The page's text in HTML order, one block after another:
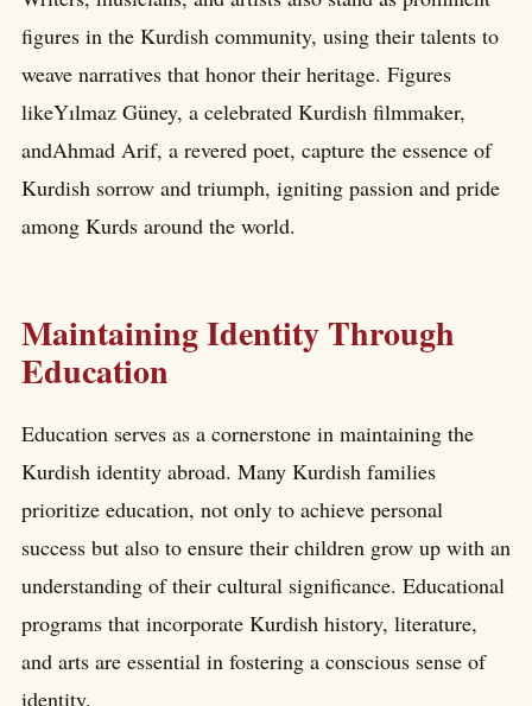
figures in the Kurdish community, using their talents to
weave narratives that honor their heritage. Figures
likeYılmaz Güney, a celebrated Kurdish filmmaker,
andAhmad Arif, a revered poet, capture the essence of
Kurdish sorrow and triumph, igniting passion and pride
among Kurds around the world.
Maintaining Identity Through
Education
Education serves as a cornerstone in maintaining the
Kurdish identity abroad. Many Kurdish families
prioritize education, not only to achieve personal
success but also to ensure their children grow up with an
understanding of their cultural significance. Educational
programs that incorporate Kurdish history, literature,
and arts are essential in fostering a conscious sense of
identity.